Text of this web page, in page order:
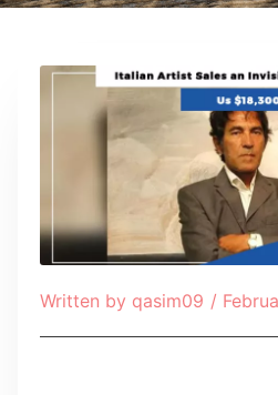
Written by qasim09 /